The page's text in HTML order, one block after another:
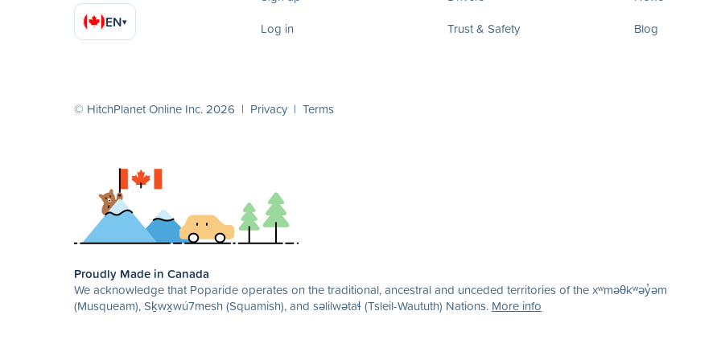
EN▾
Log in
Trust & Safety
Blog
© HitchPlanet Online Inc. 2026 | Privacy | Terms
Proudly Made in Canada
We acknowledge that Poparide operates on the traditional, ancestral and unceded territories of the xʷməθkʷəy̓əm
(Musqueam), Sḵwx̱wú7mesh (Squamish), and səlilwətaɬ (Tsleil-Waututh) Nations. More info